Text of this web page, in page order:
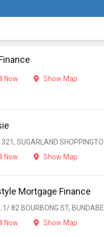
Now Show Map
321, SUGARLAND
Now
Show Map
Mortgage Finance
1/ 82 BOURBONG ST,
Now
Show Map